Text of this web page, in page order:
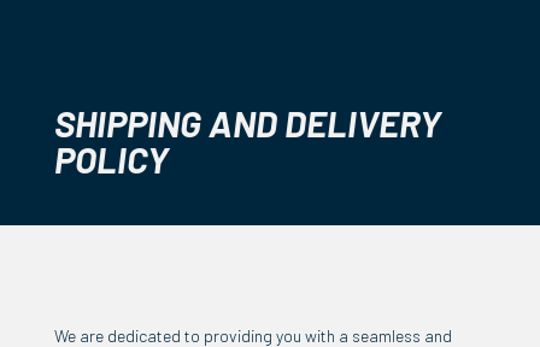
SHIPPING AND DELIVERY
POLICY
We are dedicated to providing you with a seamless and